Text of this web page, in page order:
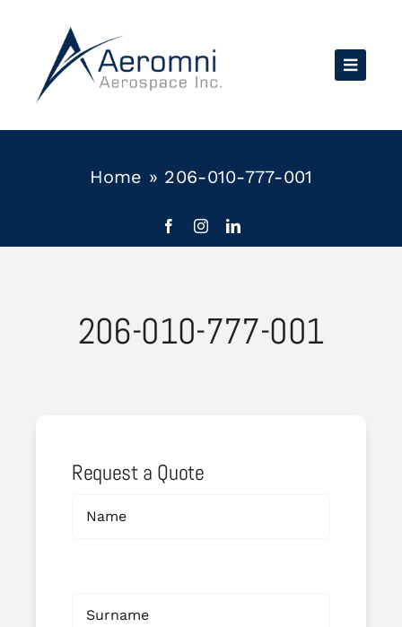
content
Home » 206-010-777-001
206-010-777-001
Request a Quote